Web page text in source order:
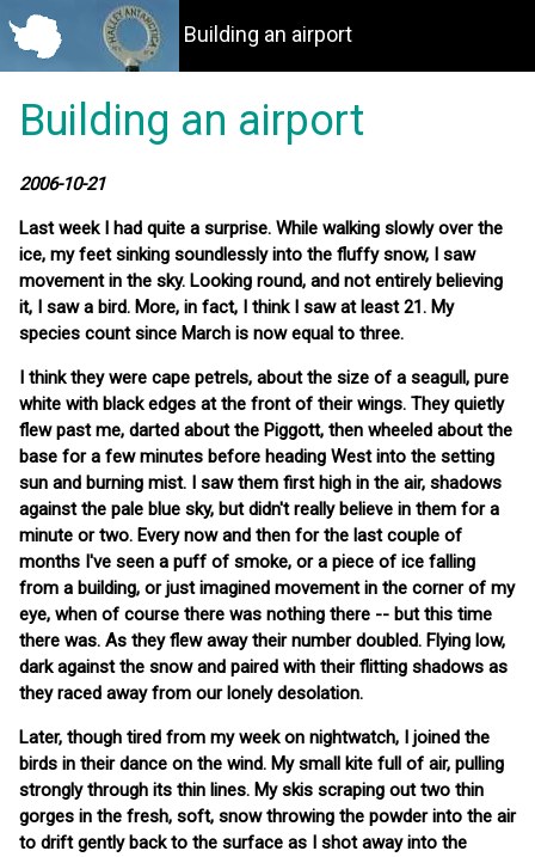
Building an airport
Building an airport
2006-10-21
Last week I had quite a surprise. While walking slowly over the
ice, my feet sinking soundlessly into the fluffy snow, I saw
movement in the sky. Looking round, and not entirely believing
it, I saw a bird. More, in fact, I think I saw at least 21. My
species count since March is now equal to three.
I think they were cape petrels, about the size of a seagull, pure
white with black edges at the front of their wings. They quietly
flew past me, darted about the Piggott, then wheeled about the
base for a few minutes before heading West into the setting
sun and burning mist. I saw them first high in the air, shadows
against the pale blue sky, but didn't really believe in them for a
minute or two. Every now and then for the last couple of
months I've seen a puff of smoke, or a piece of ice falling
from a building, or just imagined movement in the corner of my
eye, when of course there was nothing there -- but this time
there was. As they flew away their number doubled. Flying low,
dark against the snow and paired with their flitting shadows as
they raced away from our lonely desolation.
Later, though tired from my week on nightwatch, I joined the
birds in their dance on the wind. My small kite full of air, pulling
strongly through its thin lines. My skis scraping out two thin
gorges in the fresh, soft, snow throwing the powder into the air
to drift gently back to the surface as I shot away into the